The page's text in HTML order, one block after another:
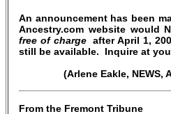
An announcement has been
Ancestry.com website would
free of charge after April 1,
still be available. Inquire at
(Arlene Eakle, NEWS,
From the Fremont Tribune